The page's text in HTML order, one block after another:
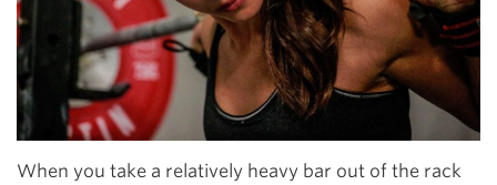
When you take a relatively heavy bar out of the rack